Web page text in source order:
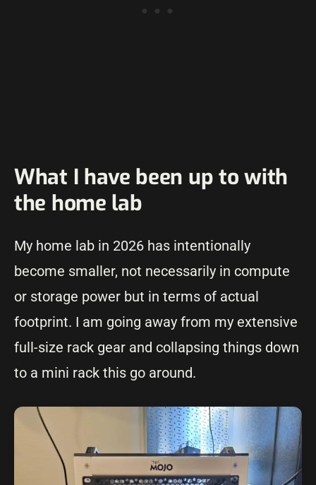
What I have been up to with
the home lab
My home lab in 2026 has intentionally
become smaller, not necessarily in compute
or storage power but in terms of actual
footprint. I am going away from my extensive
full-size rack gear and collapsing things down
to a mini rack this go around.